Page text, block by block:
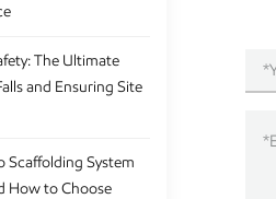
The Ultimate
and Ensuring Site
Scaffolding System
How to Choose